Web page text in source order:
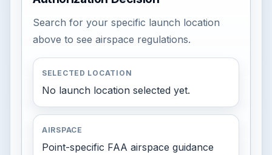
Search for your specific launch location
above to see airspace regulations.
SELECTED LOCATION
No launch location selected yet.
AIRSPACE
Point-specific FAA airspace guidance